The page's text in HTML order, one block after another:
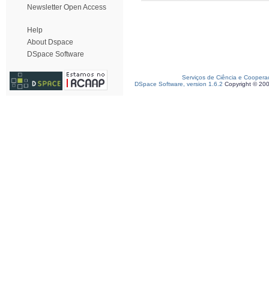
Newsletter Open Access
Help
About Dspace
DSpace Software
Serviços de Ciência e
DSpace Software, version 1.6.2 Copyright ©